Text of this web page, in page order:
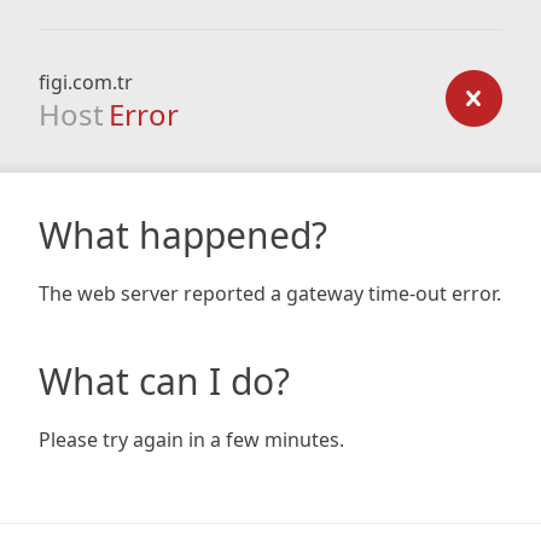
figi.com.tr
Host Error
What happened?
The web server reported a gateway time-out error.
What can I do?
Please try again in a few minutes.